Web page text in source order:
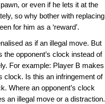
or even if he lets it at the
so why bother with replacing
for him as a ‘reward’.
as if an illegal move. But
the opponent’s clock instead of
For example: Player B makes
clock. Is this an infringement of
Where an opponent’s clock
an illegal move or a distraction.